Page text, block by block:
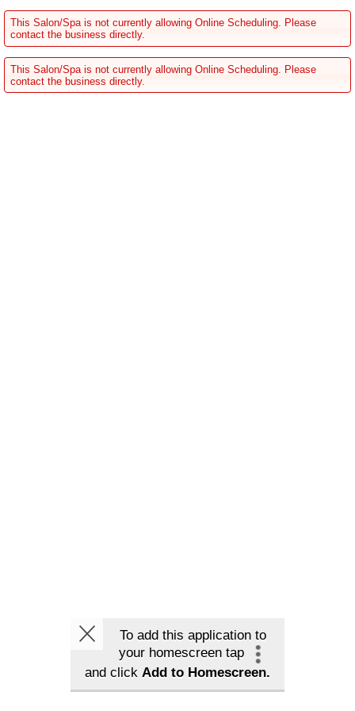
This Salon/Spa is not currently allowing Online Scheduling. Please
contact the business directly.
This Salon/Spa is not currently allowing Online Scheduling. Please
contact the business directly.
To add this application to
your homescreen tap
and click Add to Homescreen.